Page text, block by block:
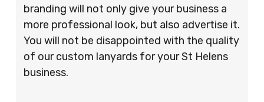
branding will not only give your business a
more professional look, but also advertise it.
You will not be disappointed with the quality
of our custom lanyards for your St Helens
business.